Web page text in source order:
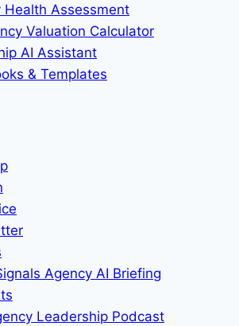
Health Assessment
Valuation Calculator
AI Assistant
& Templates
Agency AI Briefing
Leadership Podcast